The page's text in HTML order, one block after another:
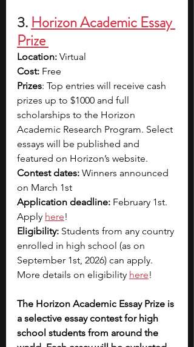
3. Horizon Academic Essay
Prize
Location: Virtual
Cost: Free
Prizes: Top entries will receive cash
prizes up to $1000 and full
scholarships to the Horizon
Academic Research Program. Select
essays will be published and
featured on Horizon’s website.
Contest dates: Winners announced
on March 1st
Application deadline: February 1st.
Apply here!
Eligibility: Students from any country
enrolled in high school (as on
September 1st, 2026) can apply.
More details on eligibility here!
The Horizon Academic Essay Prize is
a selective essay contest for high
school students from around the